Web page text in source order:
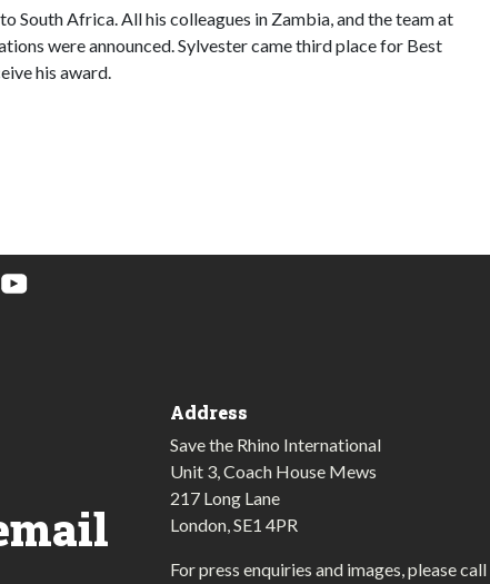
South Africa. All his colleagues in Zambia, and the team at
were announced. Sylvester came third place for Best
his award.
Address
Save the Rhino International
Unit 3, Coach House Mews
217 Long Lane
London, SE1 4PR
For press enquiries and images, please call